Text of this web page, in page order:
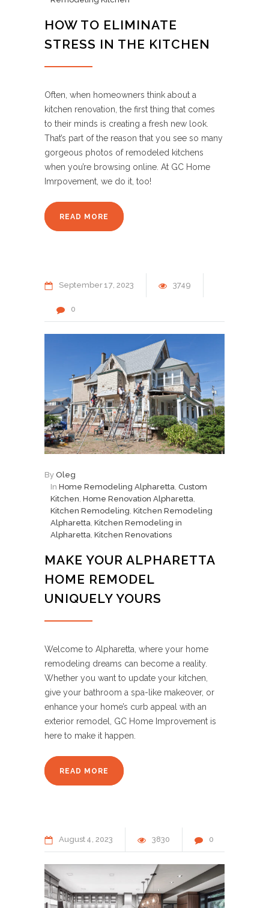
HOW TO ELIMINATE
STRESS IN THE KITCHEN
Often, when homeowners think about a
kitchen renovation, the first thing that comes
to their minds is creating a fresh new look.
That’s part of the reason that you see so many
gorgeous photos of remodeled kitchens
when you’re browsing online. At GC Home
Imrpovement, we do it, too!
READ MORE
September17 2023 3749
0
By Oleg
In Home Remodeling Alpharetta Custom
Kitchen Home Renovation Alpharetta
Kitchen Remodeling Kitchen Remodeling
Alpharetta Kitchen Remodeling in
Alpharetta Kitchen Renovations
MAKE YOUR ALPHARETTA
HOME REMODEL
UNIQUELY YOURS
Welcome to Alpharetta, where your home
remodeling dreams can become a reality.
Whether you want to update your kitchen,
give your bathroom a spa-like makeover, or
enhance your home’s curb appeal with an
exterior remodel, GC Home Improvement is
here to make it happen.
READ MORE
August 4 2023 3830 0